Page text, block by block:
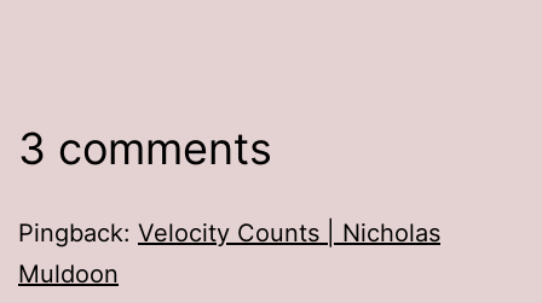
3 comments
Pingback: Velocity Counts | Nicholas
Muldoon